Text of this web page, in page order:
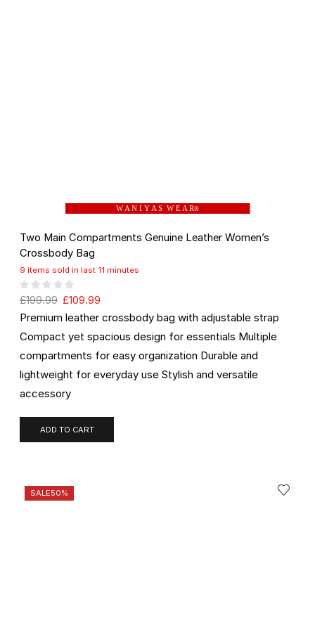
W A N I Y A S W E A R®
Two Main Compartments Genuine Leather Women’s
Crossbody Bag
9 items sold in last 11 minutes
£199.99 £109.99
Premium leather crossbody bag with adjustable strap
Compact yet spacious design for essentials Multiple
compartments for easy organization Durable and
lightweight for everyday use Stylish and versatile
accessory
ADD TO CART
SALE50%